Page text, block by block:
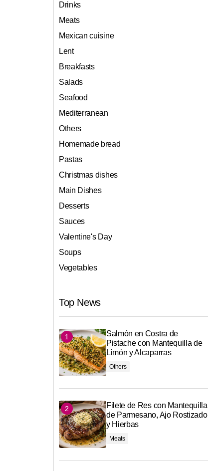
Drinks
Meats
Mexican cuisine
Lent
Breakfasts
Salads
Seafood
Mediterranean
Others
Homemade bread
Pastas
Christmas dishes
Main Dishes
Desserts
Sauces
Valentine's Day
Soups
Vegetables
Top News
Salmón en Costra de
Pistache con Mantequilla de
Limón y Alcaparras
Others
Filete de Res con Mantequilla
de Parmesano, Ajo Rostizado
y Hierbas
Meats